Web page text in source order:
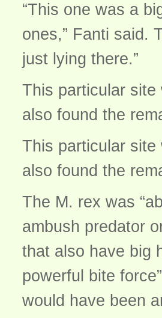
“This one was a
ones,” Fanti said.
just lying there.”
This particular
also found the
This particular
also found the
The M. rex was
ambush predator
that also have big
powerful bite
would have been